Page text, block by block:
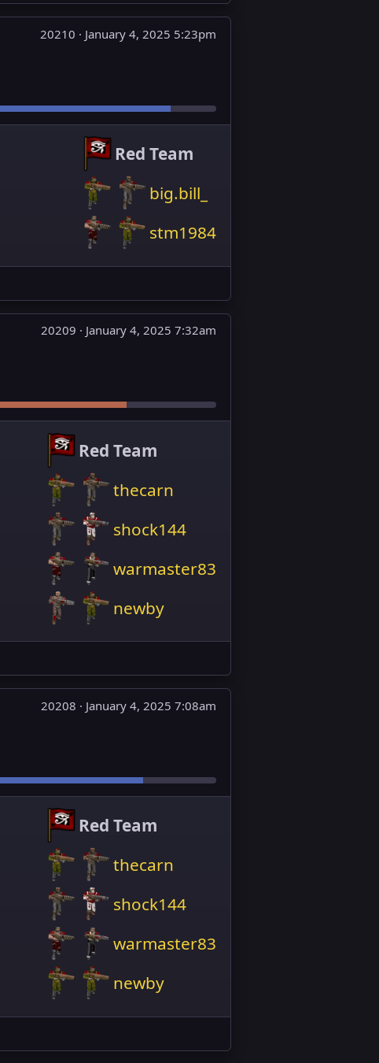
20210 · January 4, 2025 5:23pm
Red Team
big.bill_
stm1984
20209 · January 4, 2025 7:32am
Red Team
thecarn
shock144
warmaster83
newby
20208 · January 4, 2025 7:08am
Red Team
thecarn
shock144
warmaster83
newby